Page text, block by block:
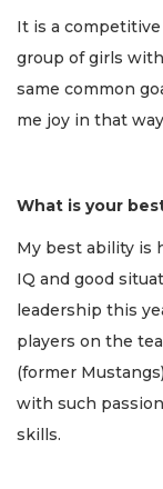
It is a
group of girls
same common
me joy in that
What is your
My best ability is
IQ and good
leadership this
players on the
(former
with such
skills.